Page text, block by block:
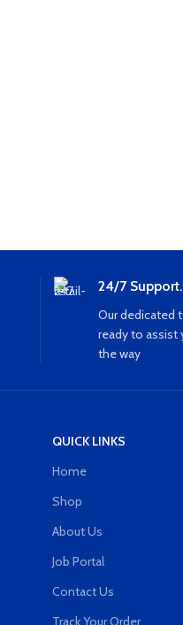
24/7 Support.
Our dedicated
ready to assist
the way
QUICK LINKS
Home
Shop
About Us
Job Portal
Contact Us
Track Your Order